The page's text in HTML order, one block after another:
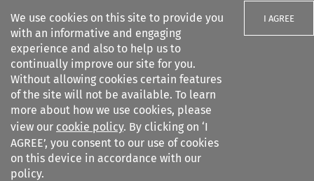
We use cookies on this site to provide you
with an informative and engaging
experience and also to help us to
continually improve our site for you.
Without allowing cookies certain features
of the site will not be available. To learn
more about how we use cookies, please
view our cookie policy. By clicking on ‘I
AGREE’, you consent to our use of cookies
on this device in accordance with our
policy.
I AGREE
Search filters
European Public Law